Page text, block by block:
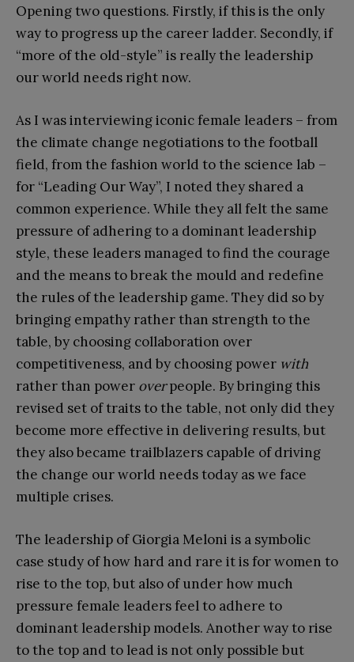
Opening two questions. Firstly, if this is the only
way to progress up the career ladder. Secondly, if
“more of the old-style” is really the leadership
our world needs right now.
As I was interviewing iconic female leaders – from
the climate change negotiations to the football
field, from the fashion world to the science lab –
for “Leading Our Way”, I noted they shared a
common experience. While they all felt the same
pressure of adhering to a dominant leadership
style, these leaders managed to find the courage
and the means to break the mould and redefine
the rules of the leadership game. They did so by
bringing empathy rather than strength to the
table, by choosing collaboration over
competitiveness, and by choosing power with
rather than power overpeople. By bringing this
revised set of traits to the table, not only did they
become more effective in delivering results, but
they also became trailblazers capable of driving
the change our world needs today as we face
multiple crises.
The leadership of Giorgia Meloni is a symbolic
case study of how hard and rare it is for women to
rise to the top, but also of under how much
pressure female leaders feel to adhere to
dominant leadership models. Another way to rise
to the top and to lead is not only possible but